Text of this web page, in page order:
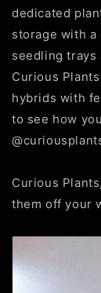
dedicated
storage with
seedling trays
Curious
hybrids with
to see how
Curious
them off your